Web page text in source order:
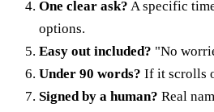
One clear ask? A specific
options.
Easy out included? "No
Under 90 words? If it scrolls
Signed by a human? Real